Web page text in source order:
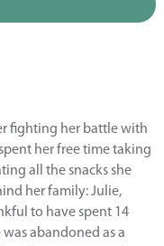
fighting her battle with
her free time taking
all the snacks she
her family: Julie,
to have spent 14
was abandoned as a